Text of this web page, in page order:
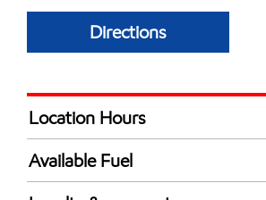
Directions
Location Hours
Mon
Tue
Available Fuel
Synergy Diesel Efficient / Diesel